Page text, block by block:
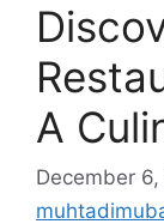
A
December